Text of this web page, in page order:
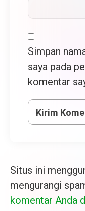
Simpan
saya pada
komentar
Situs ini
mengurangi
komentar Anda